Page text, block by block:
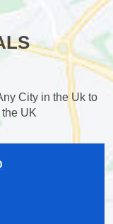
City in the Uk to
UK